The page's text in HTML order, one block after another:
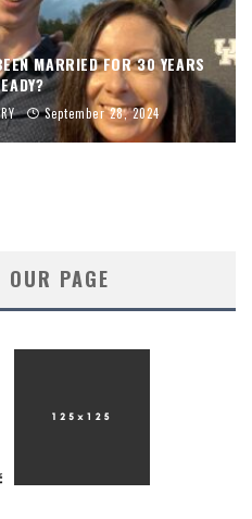
MARRIED FOR 30 YEARS
September 28, 2024
OUR PAGE